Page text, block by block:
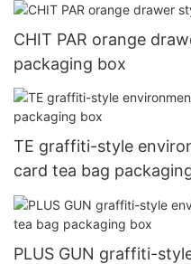
CHIT PAR orange
packaging box
TE graffiti-style
card tea bag
PLUS GUN graffiti-